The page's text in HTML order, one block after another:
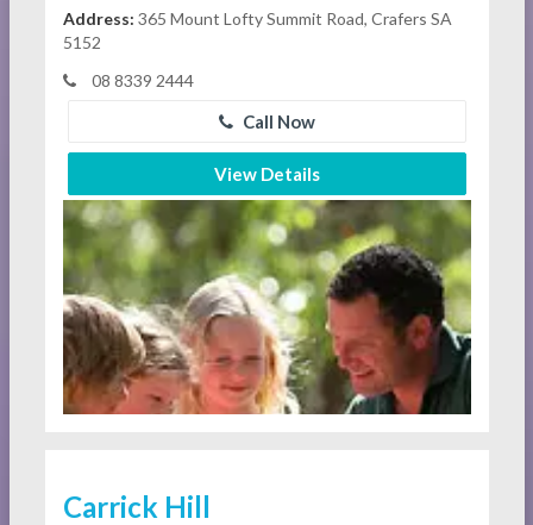
Address: 365 Mount Lofty Summit Road, Crafers SA
5152
08 8339 2444
Call Now
View Details
Carrick Hill